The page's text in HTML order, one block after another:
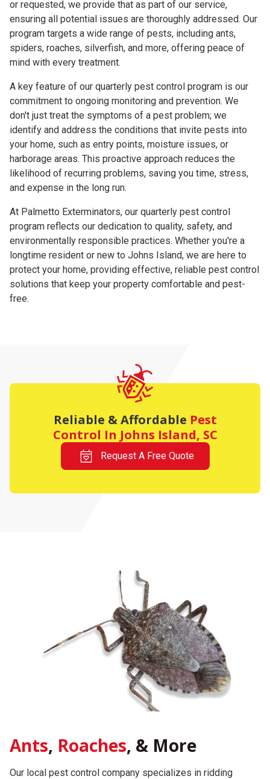
or requested, we provide that as part of our service,
ensuring all potential issues are thoroughly addressed. Our
program targets a wide range of pests, including ants,
spiders, roaches, silverfish, and more, offering peace of
mind with every treatment.
A key feature of our quarterly pest control program is our
commitment to ongoing monitoring and prevention. We
don't just treat the symptoms of a pest problem; we
identify and address the conditions that invite pests into
your home, such as entry points, moisture issues, or
harborage areas. This proactive approach reduces the
likelihood of recurring problems, saving you time, stress,
and expense in the long run.
At Palmetto Exterminators, our quarterly pest control
program reflects our dedication to quality, safety, and
environmentally responsible practices. Whether you're a
longtime resident or new to Johns Island, we are here to
protect your home, providing effective, reliable pest control
solutions that keep your property comfortable and pest-
free.
Reliable & Affordable Pest
Control In Johns Island, SC
Request A Free Quote
Ants, Roaches, & More
Our local pest control company specializes in ridding